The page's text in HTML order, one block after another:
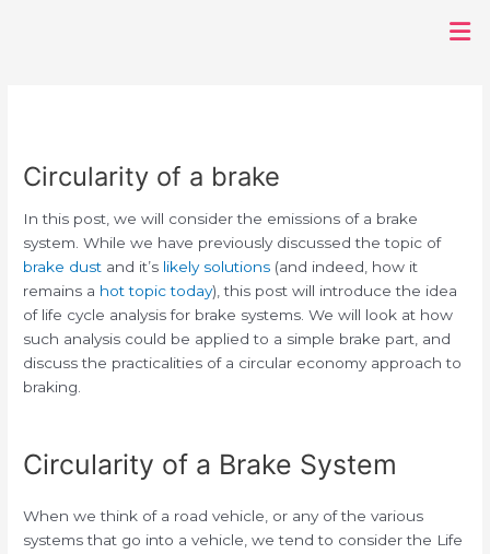
Circularity of a brake
In this post, we will consider the emissions of a brake
system. While we have previously discussed the topic of
brake dust and it’s likely solutions (and indeed, how it
remains a hot topic today), this post will introduce the idea
of life cycle analysis for brake systems. We will look at how
such analysis could be applied to a simple brake part, and
discuss the practicalities of a circular economy approach to
braking.
Circularity of a Brake System
When we think of a road vehicle, or any of the various
systems that go into a vehicle, we tend to consider the Life